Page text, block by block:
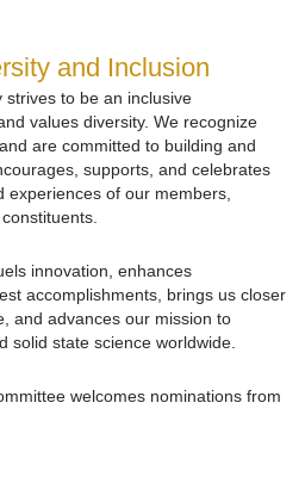
and Inclusion
strives to be an inclusive
values diversity. We recognize
are committed to building and
supports, and celebrates
of our members,
innovation, enhances
accomplishments, brings us closer
and advances our mission to
solid state science worldwide.
welcomes nominations from